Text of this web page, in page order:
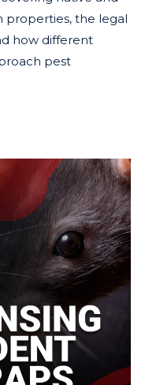
properties, the legal
how different
pest